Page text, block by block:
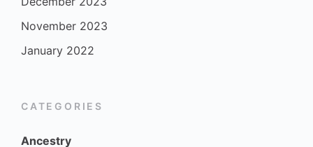
November 2023
January 2022
CATEGORIES
Ancestry